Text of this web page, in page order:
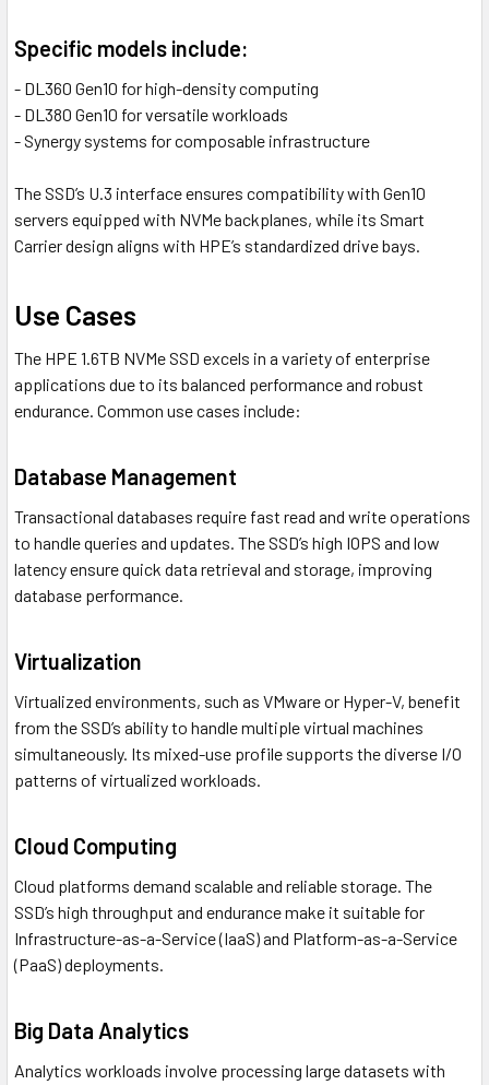
Specific models include:
- DL360 Gen10 for high-density computing
- DL380 Gen10 for versatile workloads
- Synergy systems for composable infrastructure
The SSD’s U.3 interface ensures compatibility with Gen10
servers equipped with NVMe backplanes, while its Smart
Carrier design aligns with HPE’s standardized drive bays.
Use Cases
The HPE 1.6TB NVMe SSD excels in a variety of enterprise
applications due to its balanced performance and robust
endurance. Common use cases include:
Database Management
Transactional databases require fast read and write operations
to handle queries and updates. The SSD’s high IOPS and low
latency ensure quick data retrieval and storage, improving
database performance.
Virtualization
Virtualized environments, such as VMware or Hyper-V, benefit
from the SSD’s ability to handle multiple virtual machines
simultaneously. Its mixed-use profile supports the diverse I/O
patterns of virtualized workloads.
Cloud Computing
Cloud platforms demand scalable and reliable storage. The
SSD’s high throughput and endurance make it suitable for
Infrastructure-as-a-Service (IaaS) and Platform-as-a-Service
(PaaS) deployments.
Big Data Analytics
Analytics workloads involve processing large datasets with